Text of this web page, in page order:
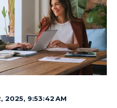
2025, 9:53:42 AM